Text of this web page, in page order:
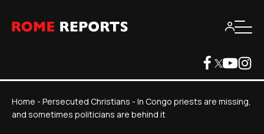
Home - Persecuted Christians - In Congo priests are missing,
and sometimes politicians are behind it